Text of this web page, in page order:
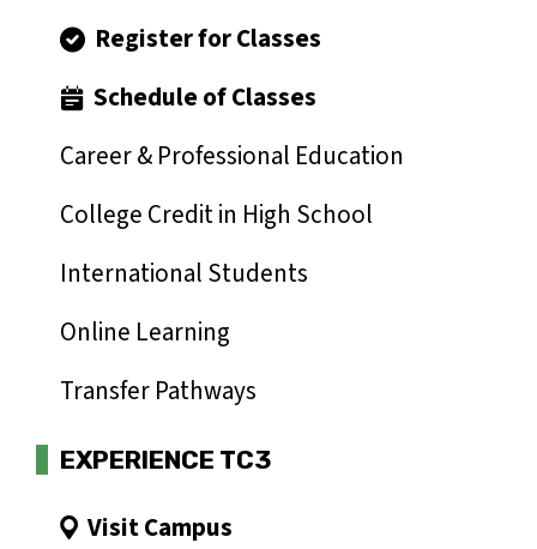
Register for Classes
Schedule of Classes
Career & Professional Education
College Credit in High School
International Students
Online Learning
Transfer Pathways
EXPERIENCE TC3
Visit Campus